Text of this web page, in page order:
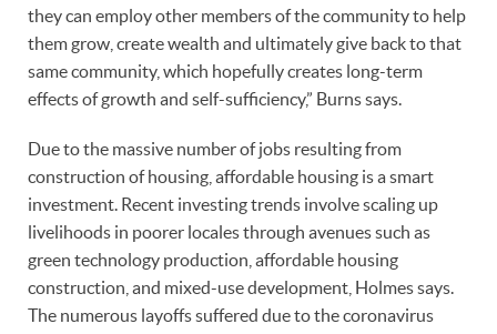
they can employ other members of the community to help
them grow, create wealth and ultimately give back to that
same community, which hopefully creates long-term
effects of growth and self-sufficiency,” Burns says.
Due to the massive number of jobs resulting from
construction of housing, affordable housing is a smart
investment. Recent investing trends involve scaling up
livelihoods in poorer locales through avenues such as
green technology production, affordable housing
construction, and mixed-use development, Holmes says.
The numerous layoffs suffered due to the coronavirus